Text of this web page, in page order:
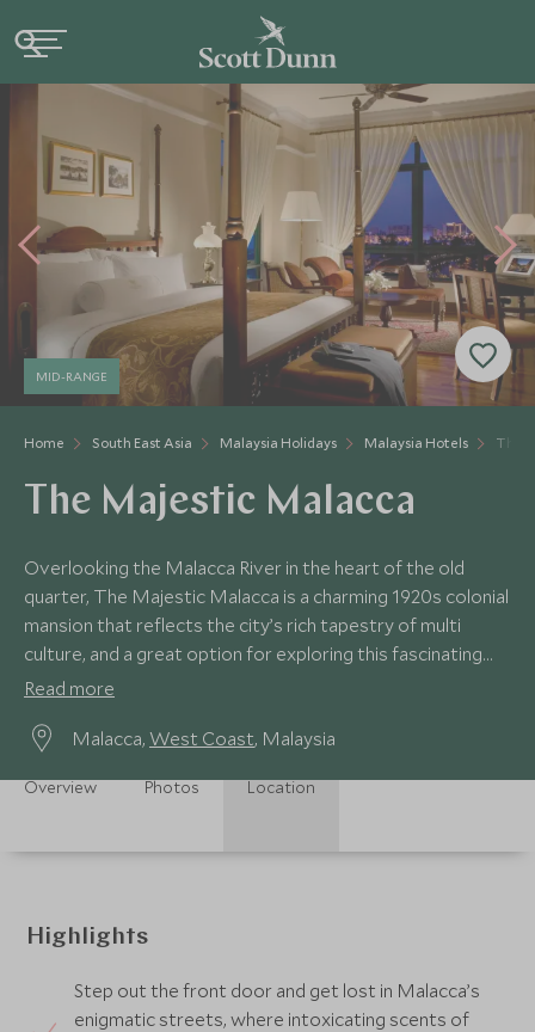
Home South East Asia Malaysia Holidays Malaysia Hotels The
MID-RANGE
The Majestic Malacca
Overlooking the Malacca River in the heart of the old
quarter, The Majestic Malacca is a charming 1920s colonial
mansion that reflects the city’s rich tapestry of multi
culture, and a great option for exploring this fascinating
UNESCO World Heritage city.
Read more
Malacca, West Coast, Malaysia
Overview Photos Location
Highlights
Step out the front door and get lost in Malacca’s
enigmatic streets, where intoxicating scents of